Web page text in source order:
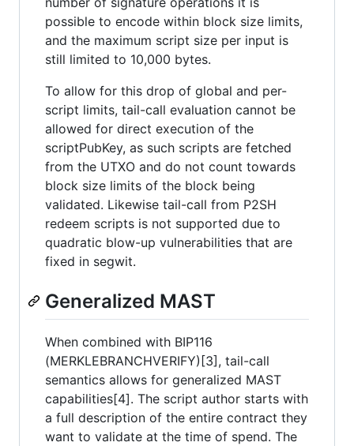
possible to encode within block size limits,
and the maximum script size per input is
still limited to 10,000 bytes.
To allow for this drop of global and per-
script limits, tail-call evaluation cannot be
allowed for direct execution of the
scriptPubKey, as such scripts are fetched
from the UTXO and do not count towards
block size limits of the block being
validated. Likewise tail-call from P2SH
redeem scripts is not supported due to
quadratic blow-up vulnerabilities that are
fixed in segwit.
Generalized MAST
When combined with BIP116
(MERKLEBRANCHVERIFY)[3], tail-call
semantics allows for generalized MAST
capabilities[4]. The script author starts with
a full description of the entire contract they
want to validate at the time of spend. The